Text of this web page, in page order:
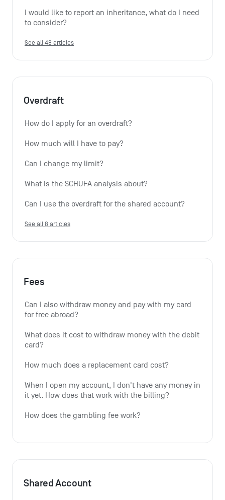
I would like to report an inheritance, what do I need
to consider?
See all 48 articles
Overdraft
How do I apply for an overdraft?
How much will I have to pay?
Can I change my limit?
What is the SCHUFA analysis about?
Can I use the overdraft for the shared account?
See all 8 articles
Fees
Can I also withdraw money and pay with my card
for free abroad?
What does it cost to withdraw money with the debit
card?
How much does a replacement card cost?
When I open my account, I don't have any money in
it yet. How does that work with the billing?
How does the gambling fee work?
Shared Account